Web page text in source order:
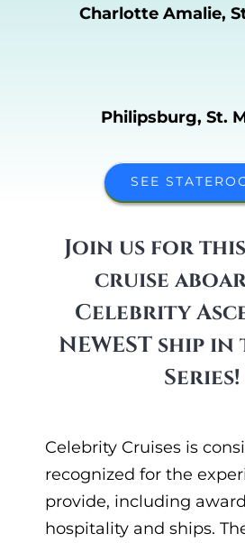
Charlotte Amalie,
Philipsburg, St.
SEE
Join us for
cruise
Celebrity
NEWEST ship
Series!
Celebrity Cruises is
recognized for the
provide, including
hospitality and ships.